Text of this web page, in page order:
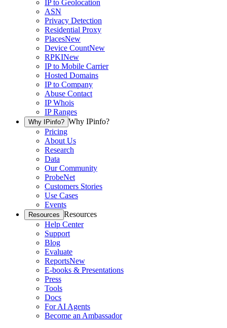
IP to Geolocation
ASN
Privacy Detection
Residential Proxy
PlacesNew
Device CountNew
RPKINew
IP to Mobile Carrier
Hosted Domains
IP to Company
Abuse Contact
IP Whois
IP Ranges
Why IPinfo? Why IPinfo?
Pricing
About Us
Research
Data
Our Community
ProbeNet
Customers Stories
Use Cases
Events
Resources Resources
Help Center
Support
Blog
Evaluate
ReportsNew
E-books & Presentations
Press
Tools
Docs
For AI Agents
Become an Ambassador